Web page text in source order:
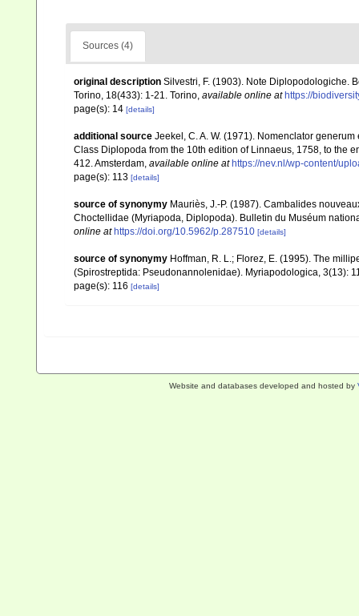
Sources (4)
original description Silvestri, F. (1903). Note Diplopodologiche.
Torino, 18(433): 1-21. Torino, available online at https://
page(s): 14 [details]
additional source Jeekel, C. A. W. (1971). Nomenclator
Class Diplopoda from the 10th edition of Linnaeus, 1758, to the
412. Amsterdam, available online at https://nev.nl/wp-content/
page(s): 113 [details]
source of synonymy Mauriès, J.-P. (1987). Cambalides
Choctellidae (Myriapoda, Diplopoda). Bulletin du Muséum
online at https://doi.org/10.5962/p.287510 [details]
source of synonymy Hoffman, R. L.; Florez, E. (1995). The
(Spirostreptida: Pseudonannolenidae). Myriapodologica, 3(13):
page(s): 116 [details]
Website and databases developed and hosted by